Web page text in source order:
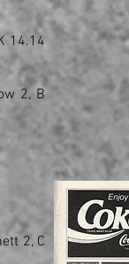
14.14
2, B
2, C